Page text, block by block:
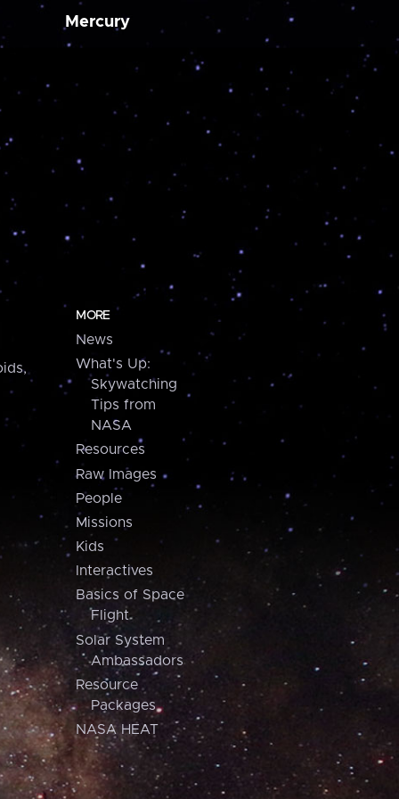
Mercury
MORE
News
What's Up:
Skywatching
Tips from
NASA
Resources
Raw Images
People
Missions
Kids
Interactives
Basics of Space
Flight
Solar System
Ambassadors
Resource
Packages
NASA HEAT